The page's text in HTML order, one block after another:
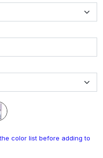
color list before adding to